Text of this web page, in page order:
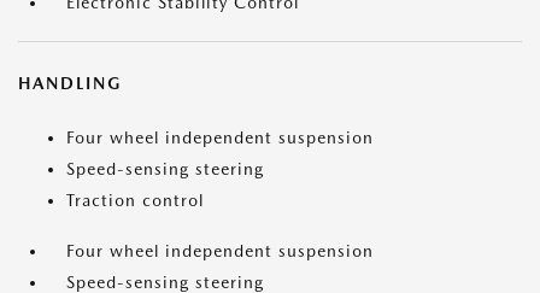
HANDLING
Four wheel independent suspension
Speed-sensing steering
Traction control
Four wheel independent suspension
Speed-sensing steering